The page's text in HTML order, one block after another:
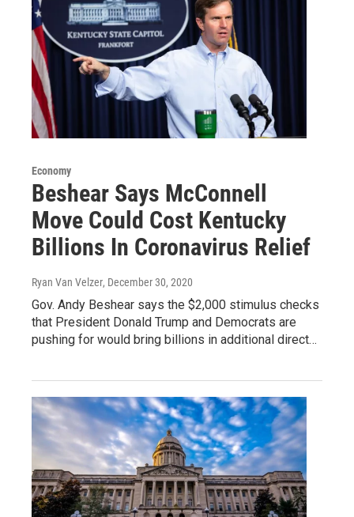
Economy
Beshear Says McConnell
Move Could Cost Kentucky
Billions In Coronavirus Relief
Ryan Van Velzer, December 30, 2020
Gov. Andy Beshear says the $2,000 stimulus checks
that President Donald Trump and Democrats are
pushing for would bring billions in additional direct…